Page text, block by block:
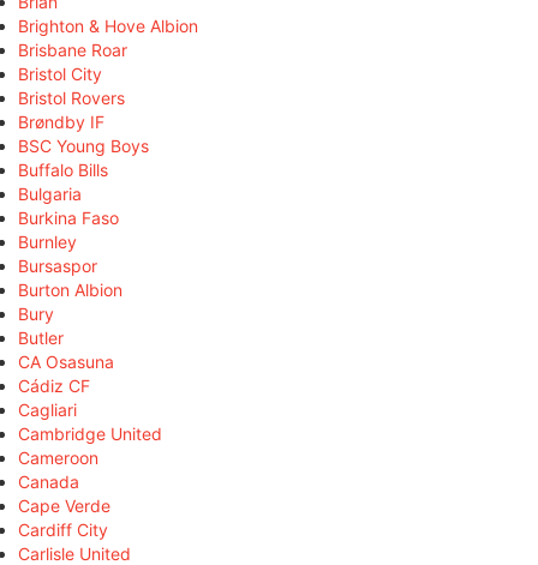
Brighton & Hove Albion
Brisbane Roar
Bristol City
Bristol Rovers
Brøndby IF
BSC Young Boys
Buffalo Bills
Bulgaria
Burkina Faso
Burnley
Bursaspor
Burton Albion
Bury
Butler
CA Osasuna
Cádiz CF
Cagliari
Cambridge United
Cameroon
Canada
Cape Verde
Cardiff City
Carlisle United